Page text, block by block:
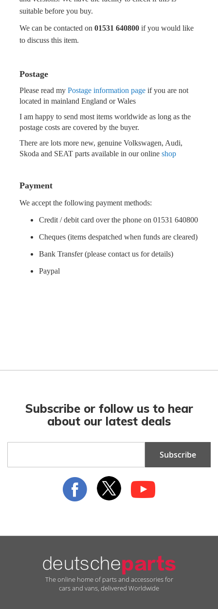
suitable before you buy.
We can be contacted on 01531 640800 if you would like
to discuss this item.
Postage
Please read my Postage information page if you are not
located in mainland England or Wales
I am happy to send most items worldwide as long as the
postage costs are covered by the buyer.
There are lots more new, genuine Volkswagen, Audi,
Skoda and SEAT parts available in our online shop
Payment
We accept the following payment methods:
Credit / debit card over the phone on 01531 640800
Cheques (items despatched when funds are cleared)
Bank Transfer (please contact us for details)
Paypal
Subscribe or follow us to hear
about our latest deals
for
Subscribe
The online home of parts and accessories for
cars and vans, delivered Worldwide